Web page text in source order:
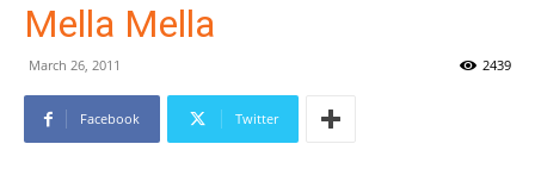
Mella Mella
March 26, 2011 2439
Facebook Twitter